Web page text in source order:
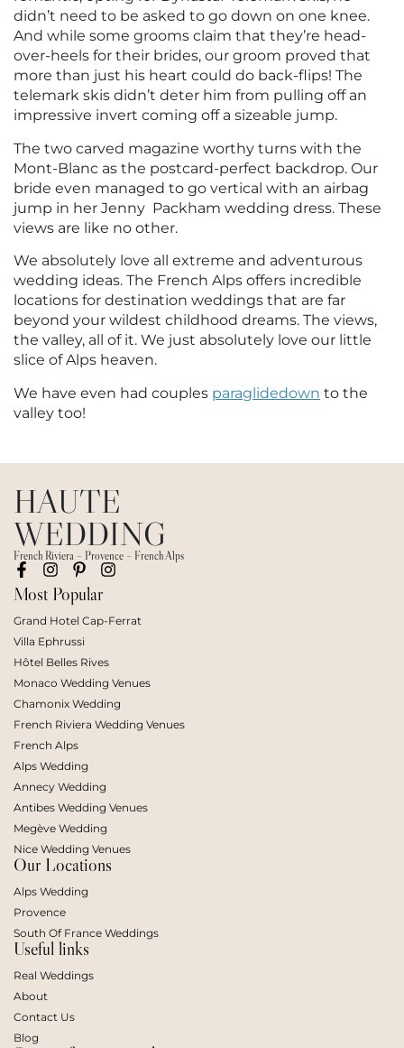
didn’t need to be asked to go down on one knee.
And while some grooms claim that they’re head-
over-heels for their brides, our groom proved that
more than just his heart could do back-flips! The
telemark skis didn’t deter him from pulling off an
impressive invert coming off a sizeable jump.
The two carved magazine worthy turns with the
Mont-Blanc as the postcard-perfect backdrop. Our
bride even managed to go vertical with an airbag
jump in her Jenny Packham wedding dress. These
views are like no other.
We absolutely love all extreme and adventurous
wedding ideas. The French Alps offers incredible
locations for destination weddings that are far
beyond your wildest childhood dreams. The views,
the valley, all of it. We just absolutely love our little
slice of Alps heaven.
We have even had couples paraglidedown to the
valley too!
HAUTE
WEDDING
French Riviera – Provence – French Alps
Most Popular
Grand Hotel Cap-Ferrat
Villa Ephrussi
Hôtel Belles Rives
Monaco Wedding Venues
Chamonix Wedding
French Riviera Wedding Venues
French Alps
Alps Wedding
Annecy Wedding
Antibes Wedding Venues
Megève Wedding
Nice Wedding Venues
Our Locations
Alps Wedding
Provence
South Of France Weddings
Useful links
Real Weddings
About
Contact Us
Blog